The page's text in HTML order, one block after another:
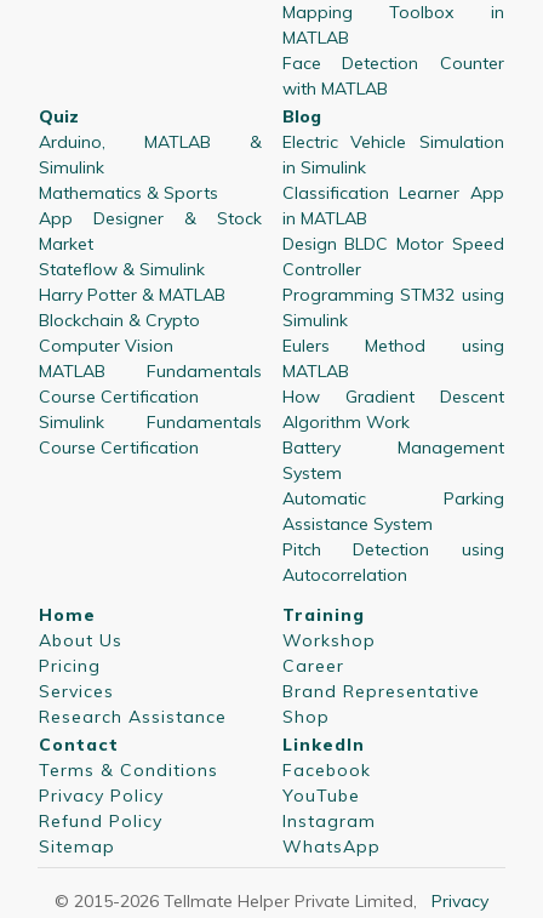
Mapping Toolbox in
MATLAB
Face Detection Counter
with MATLAB
Quiz
Arduino, MATLAB &
Simulink
Mathematics & Sports
App Designer & Stock
Market
Stateflow & Simulink
Harry Potter & MATLAB
Blockchain & Crypto
Computer Vision
MATLAB Fundamentals
Course Certification
Simulink Fundamentals
Course Certification
Blog
Electric Vehicle Simulation
in Simulink
Classification Learner App
in MATLAB
Design BLDC Motor Speed
Controller
Programming STM32 using
Simulink
Eulers Method using
MATLAB
How Gradient Descent
Algorithm Work
Battery Management
System
Automatic Parking
Assistance System
Pitch Detection using
Autocorrelation
Home
About Us
Pricing
Services
Research Assistance
Training
Workshop
Career
Brand Representative
Shop
Contact
Terms & Conditions
Privacy Policy
Refund Policy
Sitemap
LinkedIn
Facebook
YouTube
Instagram
WhatsApp
© 2015-2026 Tellmate Helper Private Limited, Privacy